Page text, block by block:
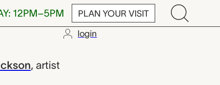
12PM–5PM PLAN YOUR VISIT
login
, artist